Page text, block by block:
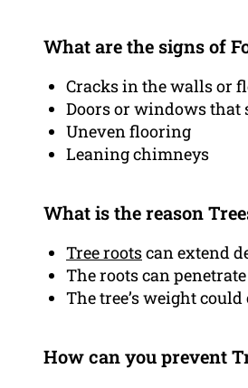
What are the signs of
Cracks in the walls or
Doors or windows that
Uneven flooring
Leaning chimneys
What is the reason
Tree rootscan extend
The roots can
The tree’s weight
How can you prevent